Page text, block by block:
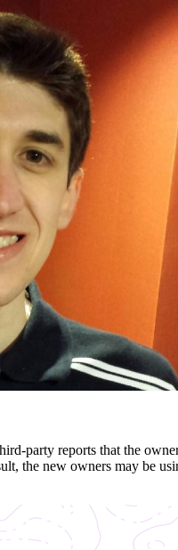
party reports that the
the new owners may be